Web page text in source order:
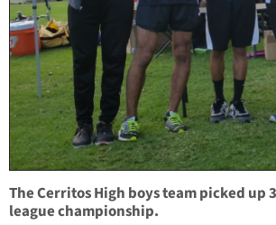
The Cerritos High boys team picked up
league championship.